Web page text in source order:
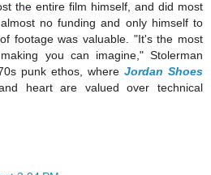
the entire film himself, and did most
no funding and only himself to
footage was valuable. "It's the most
you can imagine," Stolerman
punk ethos, where Jordan Shoes
heart are valued over technical